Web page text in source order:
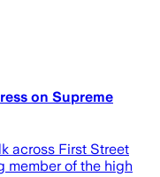
on Supreme
across First Street
member of the high